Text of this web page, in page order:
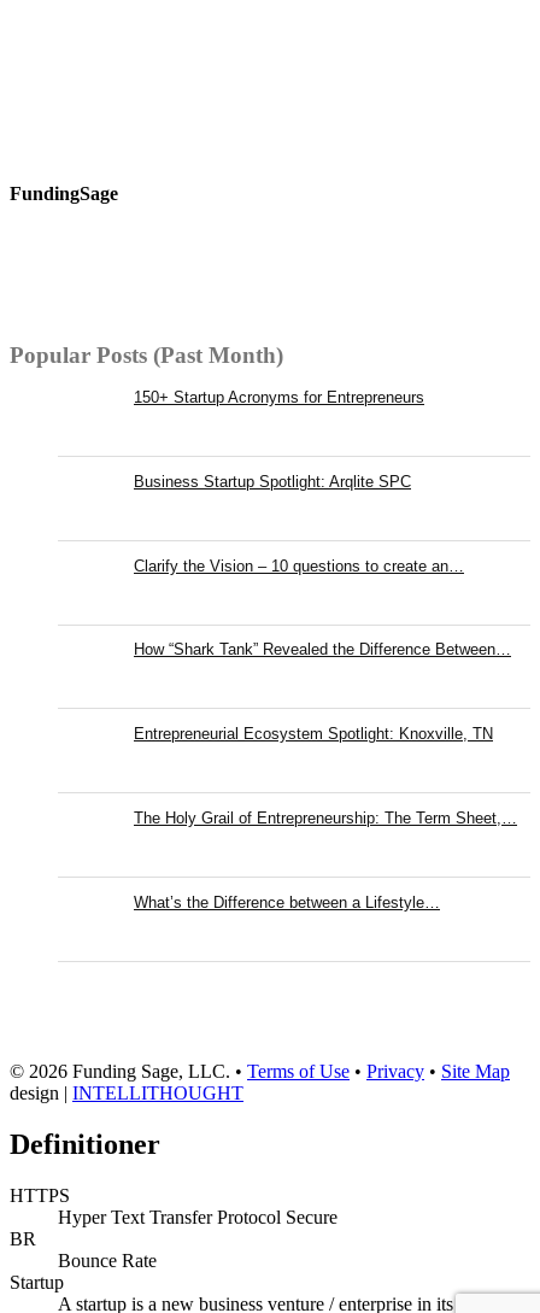
FundingSage
Popular Posts (Past Month)
150+ Startup Acronyms for Entrepreneurs
Business Startup Spotlight: Arqlite SPC
Clarify the Vision – 10 questions to create an…
How “Shark Tank” Revealed the Difference Between…
Entrepreneurial Ecosystem Spotlight: Knoxville, TN
The Holy Grail of Entrepreneurship: The Term Sheet,…
What’s the Difference between a Lifestyle…
© 2026 Funding Sage, LLC. • Terms of Use • Privacy • Site Map
design | INTELLITHOUGHT
Definitioner
HTTPS
Hyper Text Transfer Protocol Secure
BR
Bounce Rate
Startup
A startup is a new business venture / enterprise in its initial or